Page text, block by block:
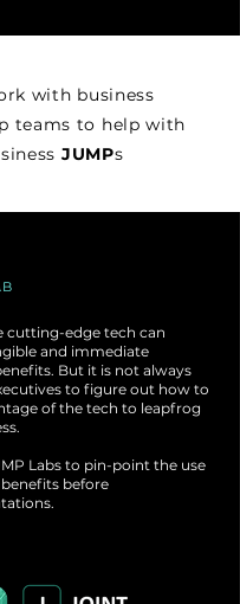
with business
teams to help with
JUMPs
cutting-edge tech can
and immediate
But it is not always
to figure out how to
of the tech to leapfrog
Labs to pin-point the use
before